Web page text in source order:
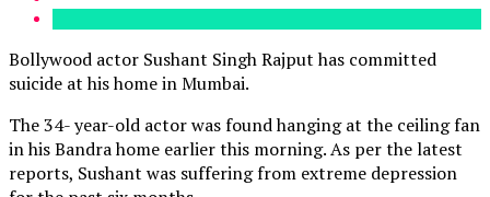
Bollywood actor Sushant Singh Rajput has committed
suicide at his home in Mumbai.
The 34- year-old actor was found hanging at the ceiling fan
in his Bandra home earlier this morning. As per the latest
reports, Sushant was suffering from extreme depression